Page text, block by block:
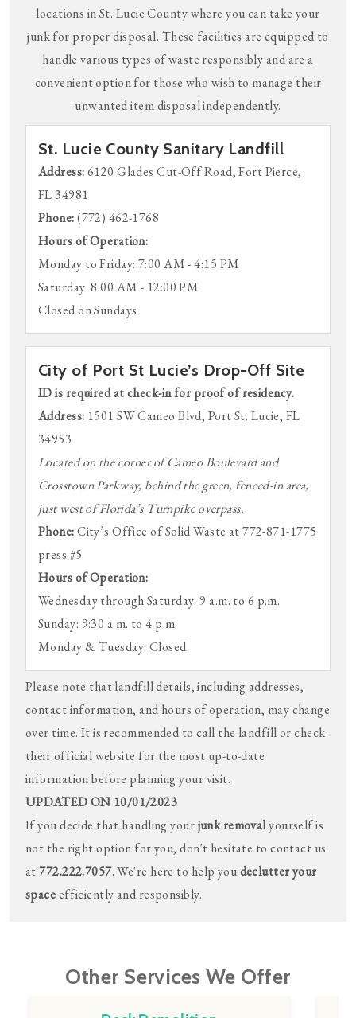
locations in St. Lucie County where you can take your
junk for proper disposal. These facilities are equipped to
handle various types of waste responsibly and are a
convenient option for those who wish to manage their
unwanted item disposal independently.
St. Lucie County Sanitary Landfill
Address:6120 Glades Cut-Off Road, Fort Pierce,
FL 34981
Phone:(772) 462-1768
Hours of Operation:
Monday to Friday: 7:00 AM - 4:15 PM
Saturday: 8:00 AM - 12:00 PM
Closed on Sundays
City of Port St Lucie’s Drop-Off Site
ID is required at check-in for proof of residency.
Address: 1501 SW Cameo Blvd, Port St. Lucie, FL
34953
Located on the corner of Cameo Boulevard and
Crosstown Parkway, behind the green, fenced-in area,
just west of Florida’s Turnpike overpass.
Phone:City’s Office of Solid Waste at 772-871-1775
press #5
Hours of Operation:
Wednesday through Saturday: 9 a.m. to 6 p.m.
Sunday: 9:30 a.m. to 4 p.m.
Monday & Tuesday: Closed
Please note that landfill details, including addresses,
contact information, and hours of operation, may change
over time. It is recommended to call the landfill or check
their official website for the most up-to-date
information before planning your visit.
UPDATED ON 10/01/2023
If you decide that handling yourjunk removalyourself is
not the right option for you, don't hesitate to contact us
at772.222.7057. We're here to help youdeclutter your
spaceefficiently and responsibly.
Other Services We Offer